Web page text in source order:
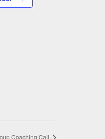
Coaching Call